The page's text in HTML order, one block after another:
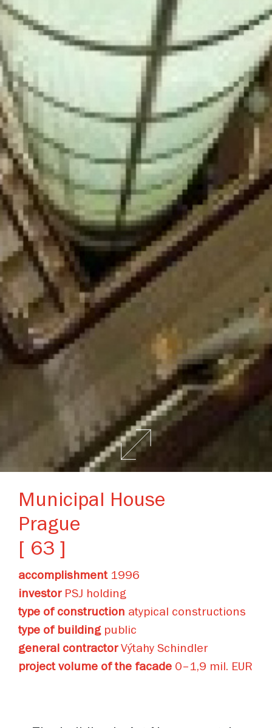
Municipal House
Prague
[ 63 ]
accomplishment1996
investorPSJ holding
type of construction atypical constructions
type of buildingpublic
general contractorVýtahy Schindler
project volume of the facade 0–1,9 mil. EUR